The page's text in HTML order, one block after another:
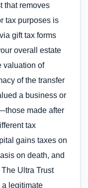
that removes
tax purposes is
gift tax forms
overall estate
valuation of
of the transfer
a business or
made after
tax
gains taxes on
on death, and
Ultra Trust
a legitimate